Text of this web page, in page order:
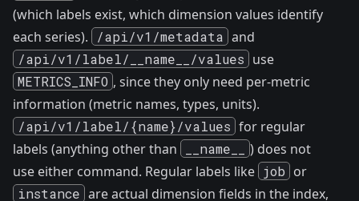
(which labels exist, which dimension values identify
each series).
/api/v1/metadata and
/api/v1/label/__name__/values use
METRICS_INFO , since they only need per-metric
information (metric names, types, units).
/api/v1/label/{name}/values for regular
labels (anything other than
__name__
) does not
use either command. Regular labels like job or
instance are actual dimension fields in the index,